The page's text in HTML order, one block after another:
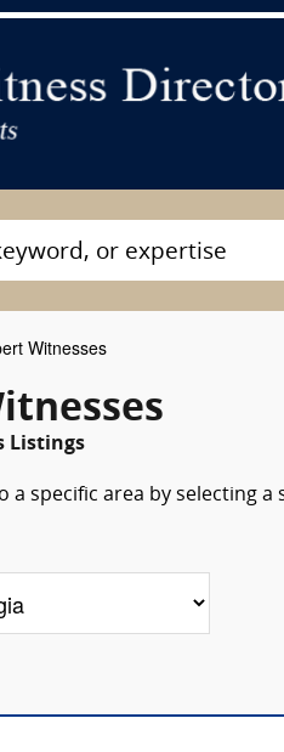
Witnesses
Listings
a specific area by selecting